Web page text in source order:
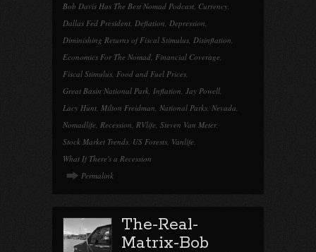
Bob Davis Has The Best Nomad Podcast, Currency,
Dallas Fed President, Deflation, Depression,
Diminishing Returns of Fiscal Stimulus, Disinflation,
Economics For The Nomad, Financial Coverage,
Fiscal Stimulus, Food and Fuel Prices,
Great Basin National Park, Inflation, Jay Powell,
Lacy Hunt, Milton Freidman, National Parks, Nevada,
Nomadlife, Recession, RVlife, Steven Van Meter,
Stock Market Trends, US Forests, Vanlife,
What If There's a Recession
Permalink
The-Real-
Matrix-Bob